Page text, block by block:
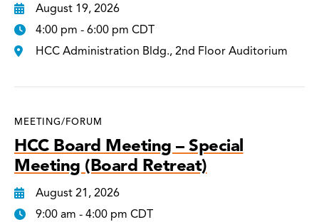
August 19, 2026
4:00 pm - 6:00 pm CDT
HCC Administration Bldg., 2nd Floor Auditorium
MEETING/FORUM
HCC Board Meeting – Special
Meeting (Board Retreat)
August 21, 2026
9:00 am - 4:00 pm CDT